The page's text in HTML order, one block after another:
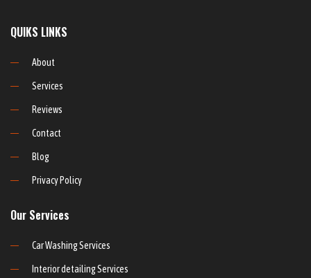
QUIKS LINKS
About
Services
Reviews
Contact
Blog
Privacy Policy
Our Services
Car Washing Services
Interior detailing Services